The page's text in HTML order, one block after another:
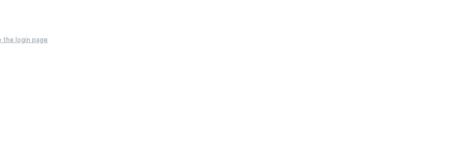
the login page